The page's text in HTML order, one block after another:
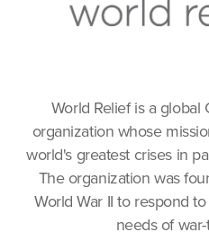
World Relief is a global
organization whose
world's greatest crises in
The organization was
World War II to respond
needs of